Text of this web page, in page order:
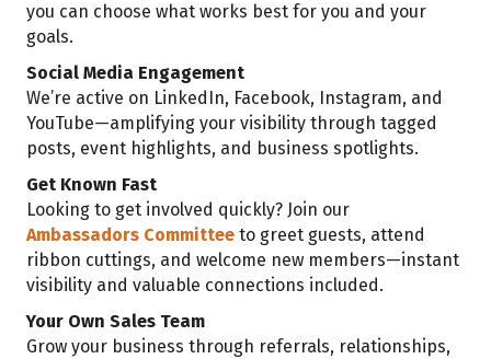
you can choose what works best for you and your
goals.
Social Media Engagement
We’re active on LinkedIn, Facebook, Instagram, and
YouTube—amplifying your visibility through tagged
posts, event highlights, and business spotlights.
Get Known Fast
Looking to get involved quickly? Join our
Ambassadors Committee to greet guests, attend
ribbon cuttings, and welcome new members—instant
visibility and valuable connections included.
Your Own Sales Team
Grow your business through referrals, relationships,